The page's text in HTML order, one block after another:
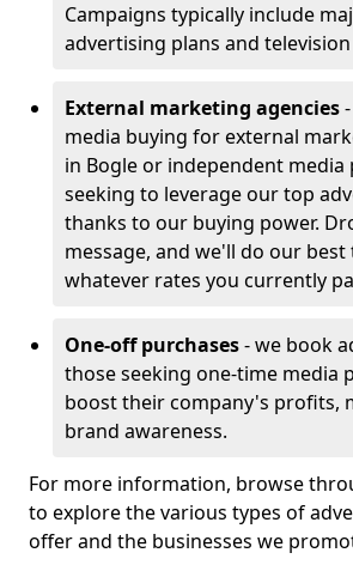
Campaigns typically include
advertising plans and television
External marketing agencies
media buying for external
in Bogle or independent media
seeking to leverage our top
thanks to our buying power.
message, and we'll do our best
whatever rates you currently
One-off purchases- we book
those seeking one-time media
boost their company's profits,
brand awareness.
For more information, browse
to explore the various types of
offer and the businesses we